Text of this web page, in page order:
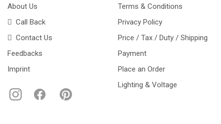
About Us
Call Back
Contact Us
Feedbacks
Imprint
Terms & Conditions
Privacy Policy
Price / Tax / Duty / Shipping
Payment
Place an Order
Lighting & Voltage